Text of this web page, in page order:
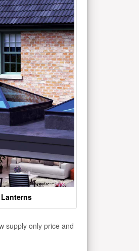
supply only price and